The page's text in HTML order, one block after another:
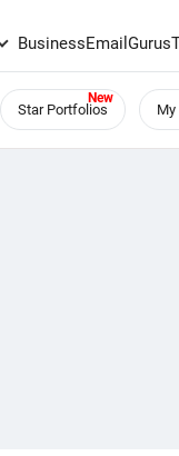
BusinessEmailGurus
Star Portfolios